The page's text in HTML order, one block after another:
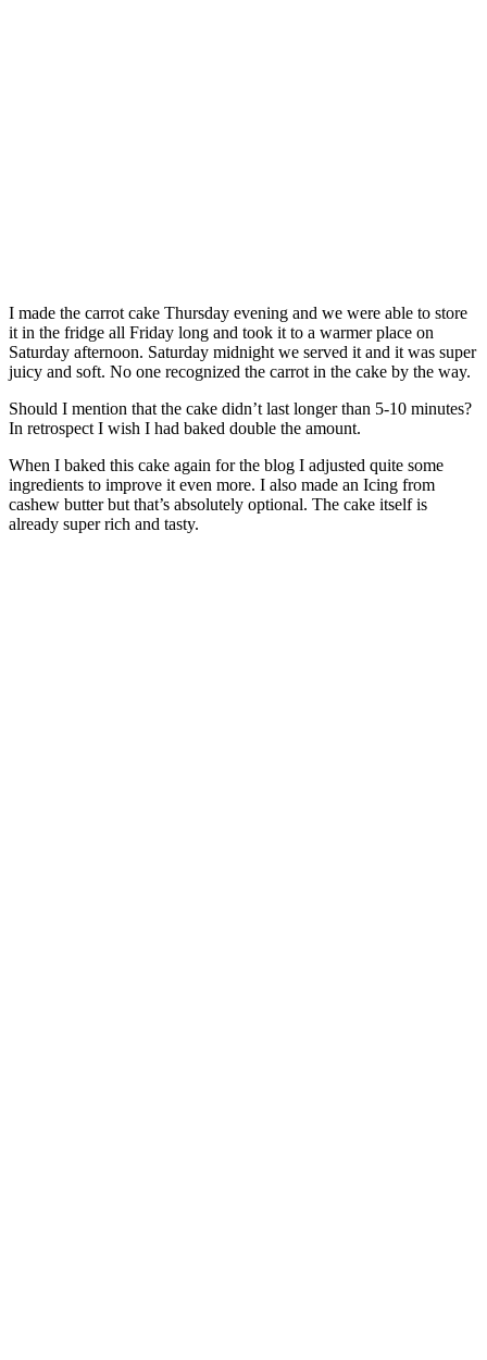
I made the carrot cake Thursday evening and we were able to store
it in the fridge all Friday long and took it to a warmer place on
Saturday afternoon. Saturday midnight we served it and it was super
juicy and soft. No one recognized the carrot in the cake by the way.
Should I mention that the cake didn’t last longer than 5-10 minutes?
In retrospect I wish I had baked double the amount.
When I baked this cake again for the blog I adjusted quite some
ingredients to improve it even more. I also made an Icing from
cashew butter but that’s absolutely optional. The cake itself is
already super rich and tasty.